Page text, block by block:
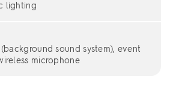
lighting
sound system), event
microphone